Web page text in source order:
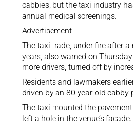
cabbies, but the taxi industry
annual medical screenings.
Advertisement
The taxi trade, under fire after
years, also warned on
more drivers, turned off by
Residents and lawmakers
driven by an 80-year-old cabby
The taxi mounted the
left a hole in the venue’s